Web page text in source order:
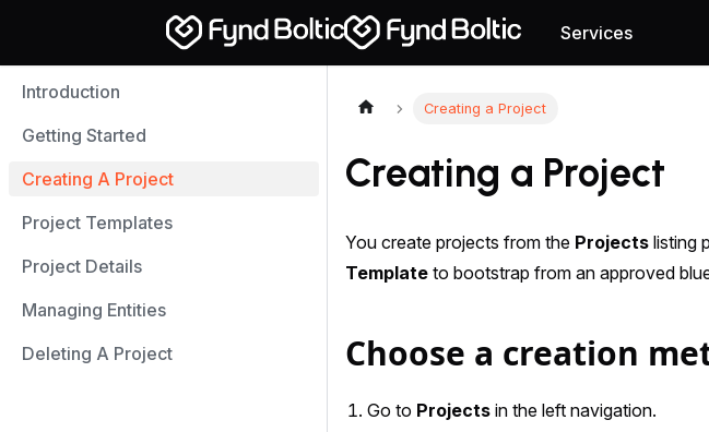
Services
Introduction
Getting Started
Creating A Project
Project Templates
Project Details
Managing Entities
Deleting A Project
Creating a Project
Creating a Project
You create projects from the Projects listing
Template to bootstrap from an approved
Choose a creation
Go to Projects in the left navigation.